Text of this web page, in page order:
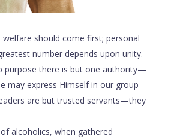
should come first; personal
number depends upon unity.
purpose there is but one authority—
may express Himself in our group
are but trusted servants—they
alcoholics, when gathered